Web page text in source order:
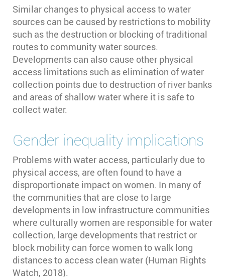
Similar changes to physical access to water
sources can be caused by restrictions to mobility
such as the destruction or blocking of traditional
routes to community water sources.
Developments can also cause other physical
access limitations such as elimination of water
collection points due to destruction of river banks
and areas of shallow water where it is safe to
collect water.
Gender inequality implications
Problems with water access, particularly due to
physical access, are often found to have a
disproportionate impact on women. In many of
the communities that are close to large
developments in low infrastructure communities
where culturally women are responsible for water
collection, large developments that restrict or
block mobility can force women to walk long
distances to access clean water (Human Rights
Watch, 2018).